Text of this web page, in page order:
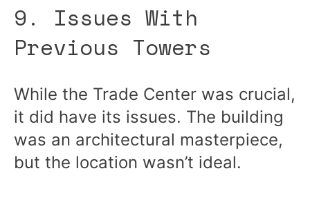
9. Issues With
Previous Towers
While the Trade Center was crucial,
it did have its issues. The building
was an architectural masterpiece,
but the location wasn’t ideal.